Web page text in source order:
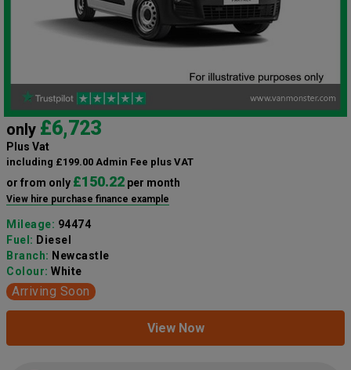
only £6,723
Plus Vat
including £199.00 Admin Fee plus VAT
or from only £150.22 per month
View hire purchase finance example
Mileage: 94474
Fuel: Diesel
Branch: Newcastle
Colour: White
Arriving Soon
View Now